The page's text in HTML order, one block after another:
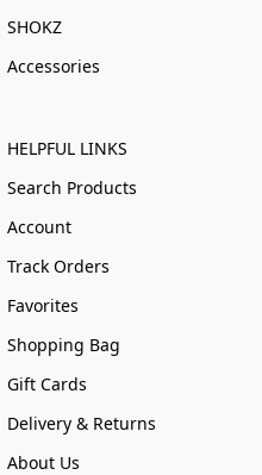
SHOKZ
Accessories
HELPFUL LINKS
Search Products
Account
Track Orders
Favorites
Shopping Bag
Gift Cards
Delivery & Returns
About Us